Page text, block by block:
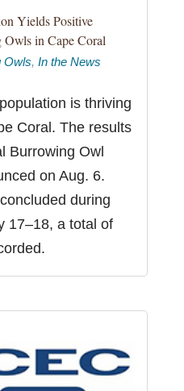
Yields Positive
in Cape Coral
Owls, In the News
is thriving
Coral. The results
Burrowing Owl
on Aug. 6.
during
17–18, a total of